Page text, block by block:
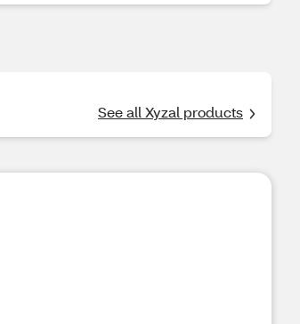
See all Xyzal products